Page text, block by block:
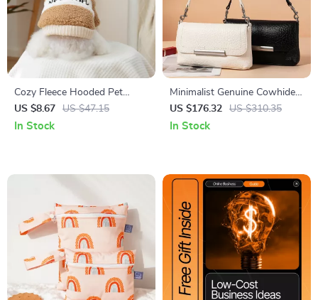
Cozy Fleece Hooded Pet
Jacket for Small Dogs & Cats
US $8.67 US $47.15
In Stock
Minimalist Genuine Cowhide
Leather Shoulder &
Crossbody Bag for Women
US $176.32 US $310.35
In Stock